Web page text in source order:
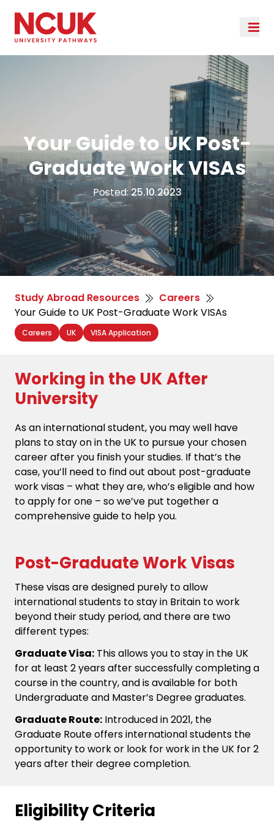
Your Guide to UK Post-
Graduate Work VISAs
Posted:25.10.2023
Study Abroad Resources
Careers
Your Guide to UK Post-Graduate Work VISAs
Careers UK VISA Application
Working in the UK After
University
As an international student, you may well have
plans to stay on in the UK to pursue your chosen
career after you finish your studies. If that’s the
case, you’ll need to find out about post-graduate
work visas – what they are, who’s eligible and how
to apply for one – so we’ve put together a
comprehensive guide to help you.
Post-Graduate Work Visas
These visas are designed purely to allow
international students to stay in Britain to work
beyond their study period, and there are two
different types:
Graduate Visa: This allows you to stay in the UK
for at least 2 years after successfully completing a
course in the country, and is available for both
Undergraduate and Master’s Degree graduates.
Graduate Route: Introduced in 2021, the
Graduate Route offers international students the
opportunity to work or look for work in the UK for 2
years after their degree completion.
Eligibility Criteria